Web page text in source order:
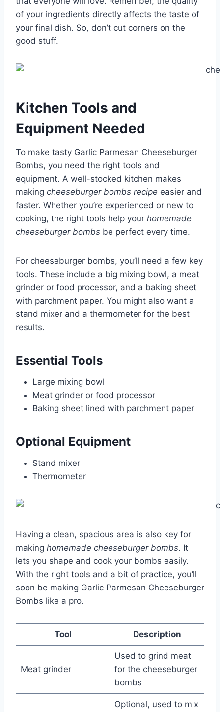
of your ingredients directly affects the taste of
your final dish. So, don’t cut corners on the
good stuff.
Kitchen Tools and
Equipment Needed
To make tasty Garlic Parmesan Cheeseburger
Bombs, you need the right tools and
equipment. A well-stocked kitchen makes
making cheeseburger bombs recipe easier and
faster. Whether you’re experienced or new to
cooking, the right tools help your homemade
cheeseburger bombs be perfect every time.
For cheeseburger bombs, you’ll need a few key
tools. These include a big mixing bowl, a meat
grinder or food processor, and a baking sheet
with parchment paper. You might also want a
stand mixer and a thermometer for the best
results.
Essential Tools
Large mixing bowl
Meat grinder or food processor
Baking sheet lined with parchment paper
Optional Equipment
Stand mixer
Thermometer
Having a clean, spacious area is also key for
making homemade cheeseburger bombs. It
lets you shape and cook your bombs easily.
With the right tools and a bit of practice, you’ll
soon be making Garlic Parmesan Cheeseburger
Bombs like a pro.
Tool Description
Meat grinder
Used to grind meat
for the cheeseburger
bombs
Optional, used to mix